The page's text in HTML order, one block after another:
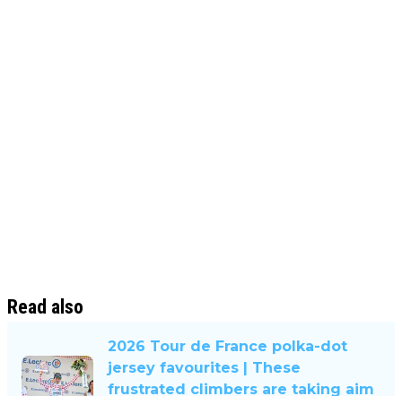
Read also
2026 Tour de France polka-dot
jersey favourites | These
frustrated climbers are taking aim